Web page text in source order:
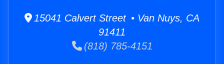
15041 Calvert Street • Van Nuys, CA
91411
(818) 785-4151